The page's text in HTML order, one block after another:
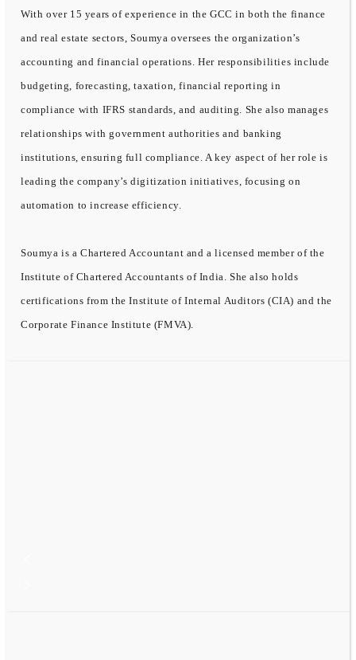
With over 15 years of experience in the GCC in both the finance
and real estate sectors, Soumya oversees the organization’s
accounting and financial operations. Her responsibilities include
budgeting, forecasting, taxation, financial reporting in
compliance with IFRS standards, and auditing. She also manages
relationships with government authorities and banking
institutions, ensuring full compliance. A key aspect of her role is
leading the company’s digitization initiatives, focusing on
automation to increase efficiency.
Soumya is a Chartered Accountant and a licensed member of the
Institute of Chartered Accountants of India. She also holds
certifications from the Institute of Internal Auditors (CIA) and the
Corporate Finance Institute (FMVA).